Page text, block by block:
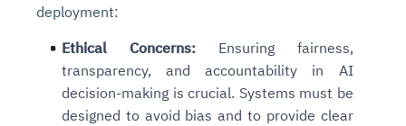
deployment:
Ethical Concerns: Ensuring fairness,
transparency, and accountability in AI
decision-making is crucial. Systems must be
designed to avoid bias and to provide clear